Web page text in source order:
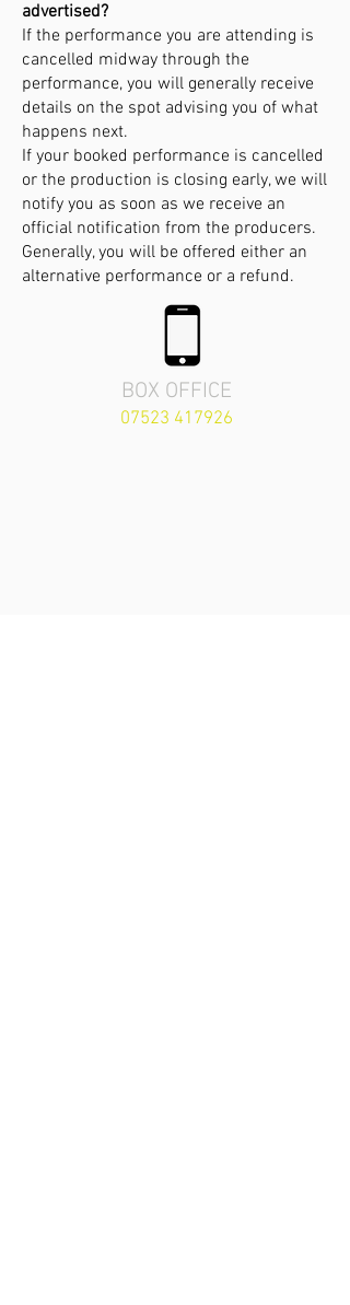
advertised?
If the performance you are attending is
cancelled midway through the
performance, you will generally receive
details on the spot advising you of what
happens next.
If your booked performance is cancelled
or the production is closing early, we will
notify you as soon as we receive an
official notification from the producers.
Generally, you will be offered either an
alternative performance or a refund.
BOX OFFICE
07523 417926